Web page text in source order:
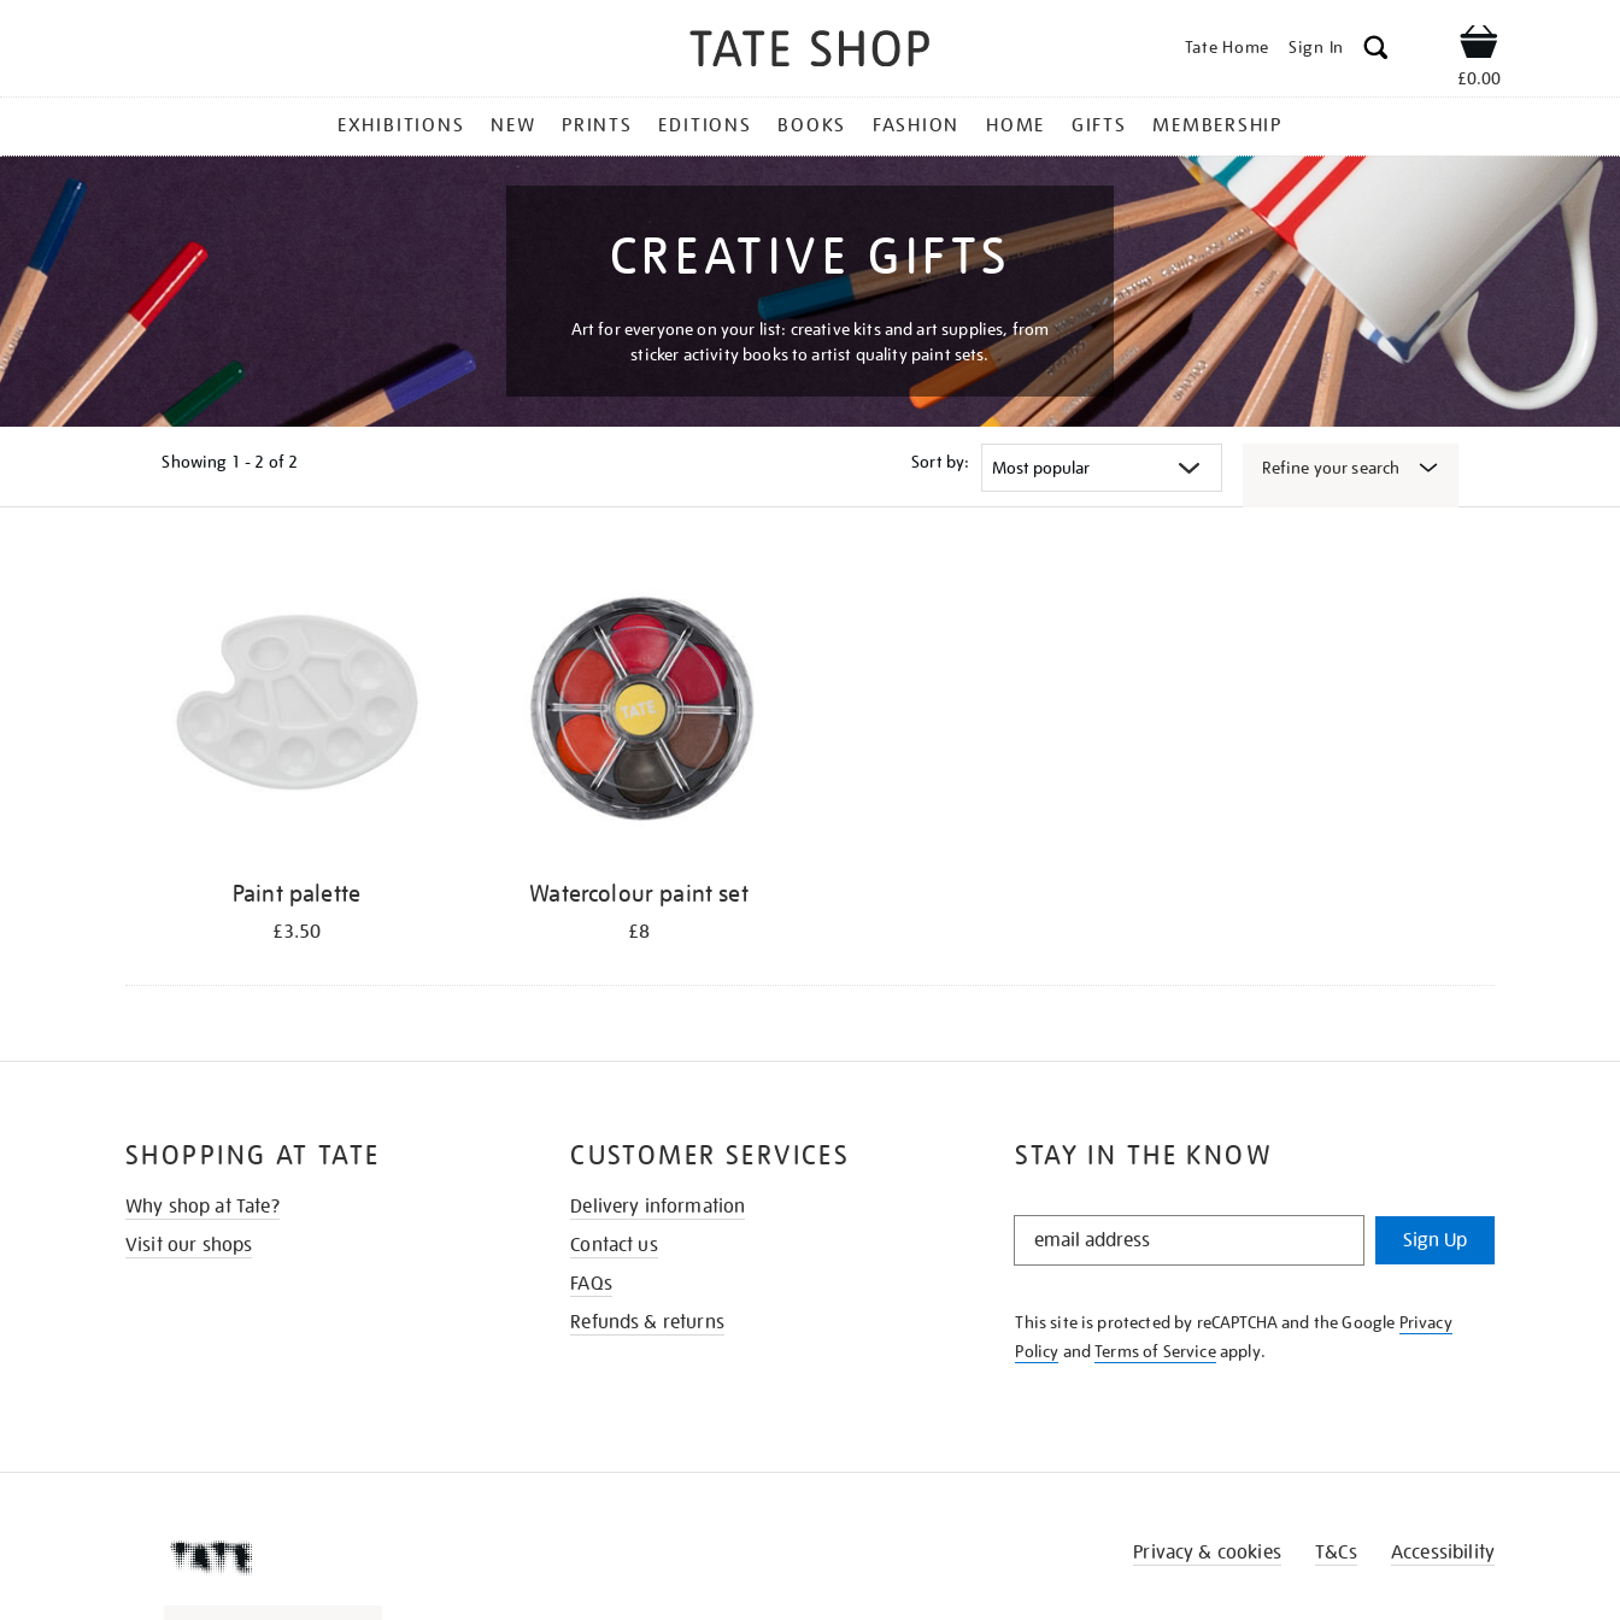
Tate Home Sign In Shop
£0.00
MENU
EXHIBITIONS NEW PRINTS EDITIONS BOOKS FASHION HOME GIFTS MEMBERSHIP
CREATIVE GIFTS
Art for everyone on your list: creative kits and art supplies, from
sticker activity books to artist quality paint sets.
Showing 1 - 2 of 2 Sort by: Refine your search
Paint palette
£3.50
Watercolour paint set
£8
STAY IN THE KNOW
STAY
KNOW
Sign Up
This site is protected by reCAPTCHA and the Google Privacy
Policy andTerms of Serviceapply.
SHOPPING AT TATE
Why shop at Tate?
Visit our shops
CUSTOMER SERVICES
Delivery information
Contact us
FAQs
Refunds & returns
Privacy & cookies T&Cs Accessibility